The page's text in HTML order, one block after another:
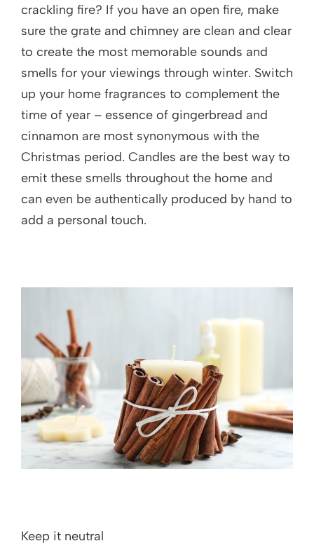
crackling fire? If you have an open fire, make
sure the grate and chimney are clean and clear
to create the most memorable sounds and
smells for your viewings through winter. Switch
up your home fragrances to complement the
time of year – essence of gingerbread and
cinnamon are most synonymous with the
Christmas period. Candles are the best way to
emit these smells throughout the home and
can even be authentically produced by hand to
add a personal touch.
Keep it neutral